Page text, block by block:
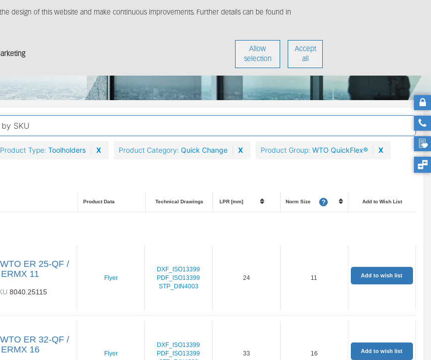
the design of this website and make continuous improvements. Further details can be found in
Allow
selection
Accept
all
Products
Product Type Toolholders X Product Category Quick Change X Product Group WTO QuickFlex® X
Product Data Technical Drawings LPR [mm] Norm Size Add to Wish List
ER 25-QF /
ERMX 11
8040.25115
Flyer
DXF_ISO13399
PDF_ISO13399
STP_DIN4003
24 11 Add to wish list
ER 32-QF /
ERMX 16
Flyer
DXF_ISO13399
PDF_ISO13399
33 16 Add to wish list